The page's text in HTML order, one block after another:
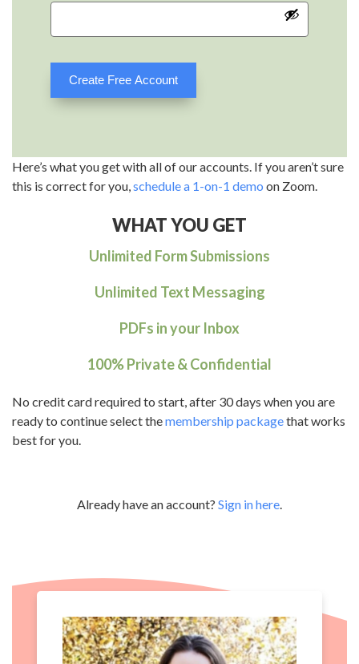
Here’s what you get with all of our accounts. If you aren’t sure
this is correct for you,schedule a 1-on-1 demo on Zoom.
WHAT YOU GET
Unlimited Form Submissions
Unlimited Text Messaging
PDFs in your Inbox
100% Private & Confidential
No credit card required to start, after 30 days when you are
ready to continue select themembership packagethat works
best for you.
Create Free Account
Already have an account? Sign in here.